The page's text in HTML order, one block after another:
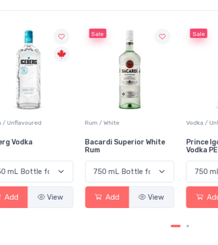
/ Unflavoured
Vodka
Add View
Sale
Rum / White
Bacardi Superior White
Rum
Add View
Sale
Vodka /
Prince
Vodka